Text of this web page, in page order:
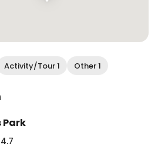
Activity/Tour 1 Other 1
Park
4.7